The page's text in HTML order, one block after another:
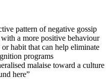
pattern of negative gossip
a more positive behaviour
habit that can help eliminate
programs
malaise toward a culture
here”